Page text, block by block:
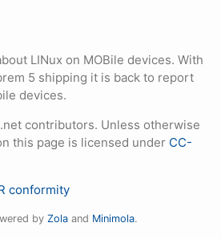
LINux on MOBile devices. With
5 shipping it is back to report
devices.
contributors. Unless otherwise
this page is licensed under CC-
conformity
by Zolaand Minimola.